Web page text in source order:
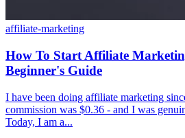
affiliate-marketing
How To Start Affiliate
Beginner's Guide
I have been doing affiliate marketing
commission was $0.36 - and I was
Today, I am a...